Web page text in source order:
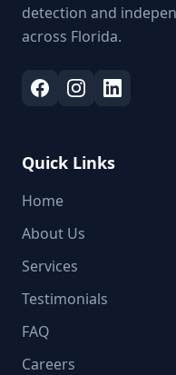
detection and
across Florida.
Quick Links
Home
About Us
Services
Testimonials
FAQ
Careers